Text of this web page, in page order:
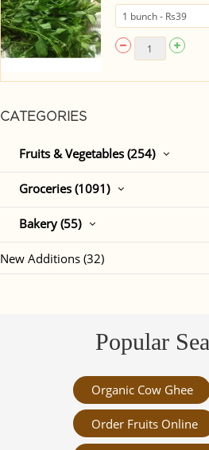
CATEGORIES
Fruits & Vegetables (254)
Groceries (1091)
Bakery (55)
New Additions (32)
Popular
Organic Cow Ghee
Order Fruits Online